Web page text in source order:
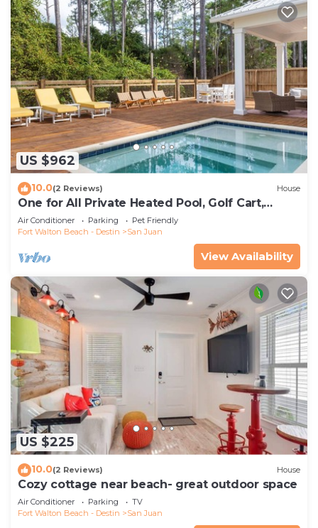
US $962
10.0(2 Reviews) House
One for All Private Heated Pool, Golf Cart,
Sleeps 16 Seagrove Beach
Air Conditioner Parking
Pet Friendly
Fort Walton Beach - Destin
San Juan
View Availability
US $225
10.0(2 Reviews) House
Cozy cottage near beach- great outdoor space
Air Conditioner Parking
TV
Fort Walton Beach - Destin
San Juan